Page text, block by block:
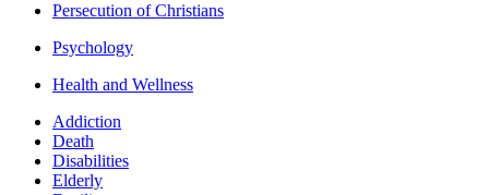
Persecution of Christians
Psychology
Health and Wellness
Addiction
Death
Disabilities
Elderly